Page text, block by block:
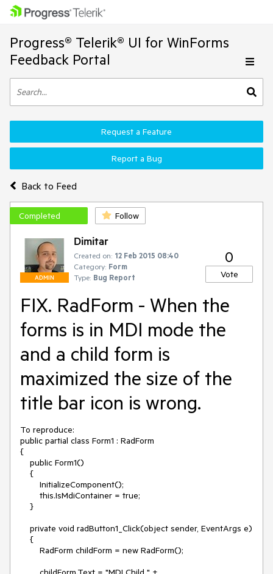
Progress® Telerik® UI for WinForms
Feedback Portal
Back to Feed
Request a Feature
Report a Bug
Completed Follow
ADMIN
Dimitar
Created on: 12 Feb 2015 08:40
Category: Form
Type: Bug Report
0
Vote
FIX. RadForm - When the
forms is in MDI mode the
and a child form is
maximized the size of the
title bar icon is wrong.
To reproduce:
public partial class Form1 : RadForm
{